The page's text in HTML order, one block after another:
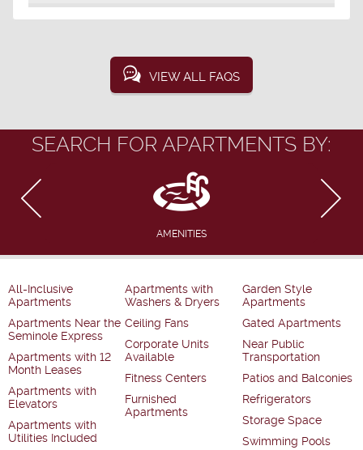
VIEW ALL FAQS
SEARCH FOR APARTMENTS BY:
AMENITIES
All-Inclusive
Apartments
Apartments Near the
Seminole Express
Apartments with 12
Month Leases
Apartments with
Elevators
Apartments with
Utilities Included
Apartments with
Washers & Dryers
Ceiling Fans
Corporate Units
Available
Fitness Centers
Furnished
Apartments
Garden Style
Apartments
Gated Apartments
Near Public
Transportation
Patios and Balconies
Refrigerators
Storage Space
Swimming Pools